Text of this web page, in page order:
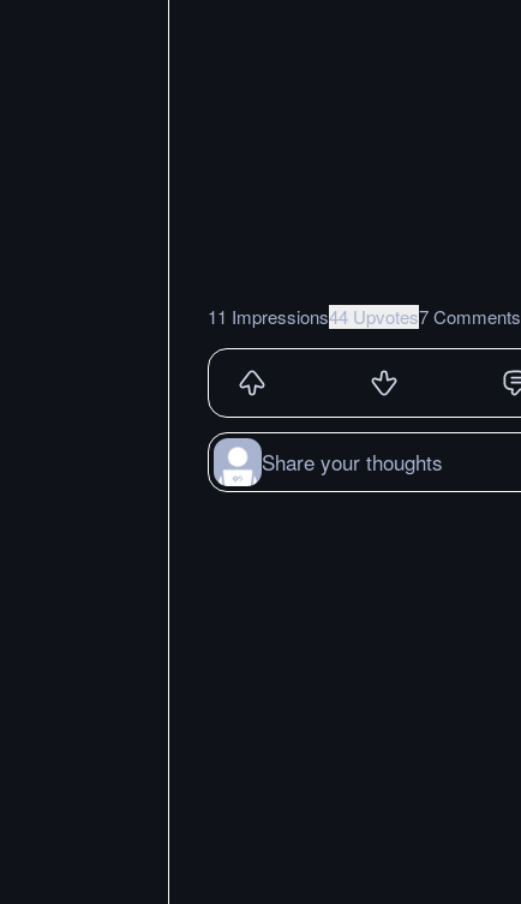
11 Impressions44 Upvotes7 Comments
Share your thoughts